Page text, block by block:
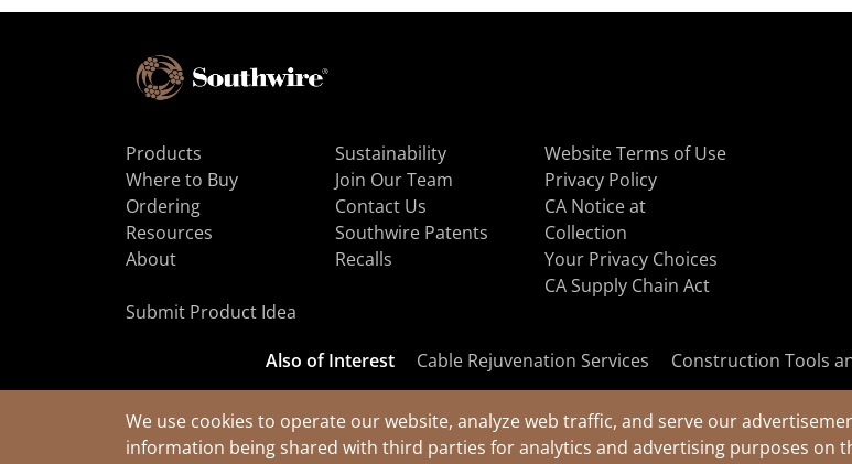
We use cookies to operate our website, analyze web traffic, and serve our
information being shared with third parties for analytics and advertising purposes on
Products
Where to Buy
Ordering
Resources
About
Sustainability
Join Our Team
Contact Us
Southwire Patents
Recalls
Website Terms of Use
Privacy Policy
CA Notice at
Collection
Your Privacy Choices
CA Supply Chain Act
Submit Product Idea
Also of Interest Cable Rejuvenation Services Construction Tools